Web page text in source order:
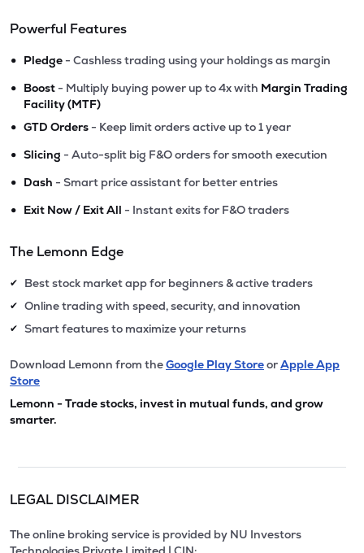
Powerful Features
• Pledge - Cashless trading using your holdings as margin
• Boost - Multiply buying power up to 4x with Margin Trading
Facility (MTF)
• GTD Orders - Keep limit orders active up to 1 year
• Slicing - Auto-split big F&O orders for smooth execution
• Dash - Smart price assistant for better entries
• Exit Now / Exit All - Instant exits for F&O traders
The Lemonn Edge
✔ Best stock market app for beginners & active traders
✔ Online trading with speed, security, and innovation
✔ Smart features to maximize your returns
Download Lemonn from theGoogle Play StoreorApple App
Store
Lemonn - Trade stocks, invest in mutual funds, and grow
smarter.
LEGAL DISCLAIMER
The online broking service is provided by NU Investors